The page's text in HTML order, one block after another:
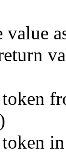
value